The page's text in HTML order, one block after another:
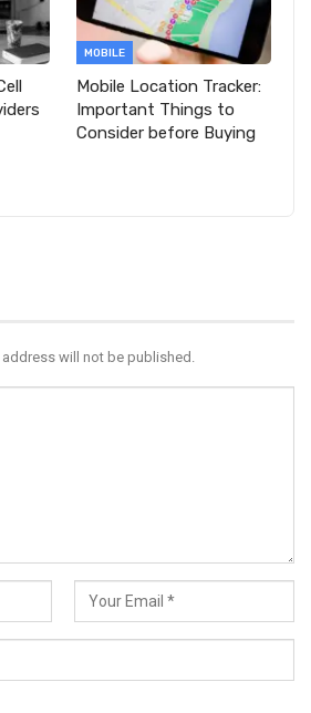
MOBILE
Mobile Location Tracker:
Important Things to
Consider before Buying
will not be published.